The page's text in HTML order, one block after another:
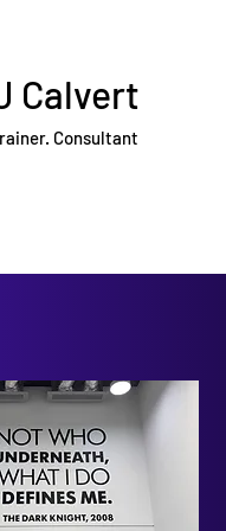
Calvert
Consultant